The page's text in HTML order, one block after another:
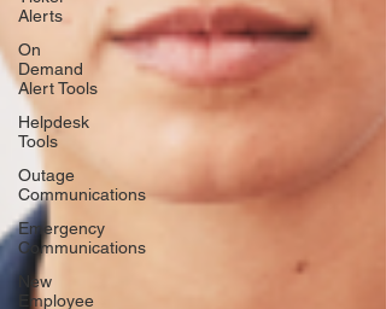
Alerts
On
Demand
Alert Tools
Helpdesk
Tools
Outage
Communications
Emergency
Communications
New
Employee